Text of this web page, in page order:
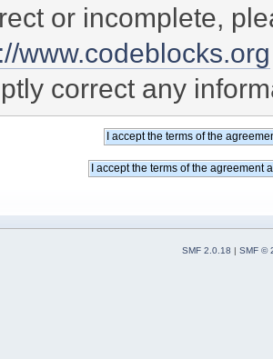
or incomplete,
www.codeblocks.org
correct any
SMF 2.0.18 | SMF ©